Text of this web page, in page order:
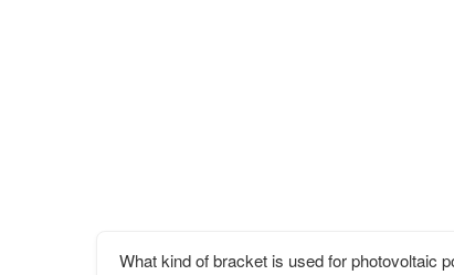
What kind of bracket is used for photovoltaic